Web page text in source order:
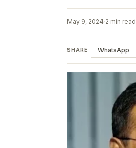
May 9, 2024·2 min read
SHARE WhatsApp